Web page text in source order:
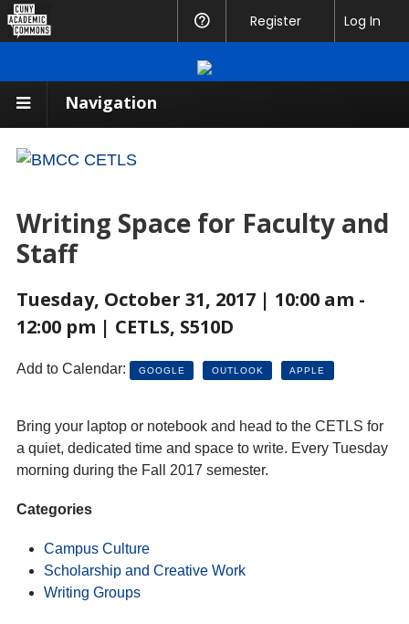
Navigation
Writing Space for Faculty and
Staff
Tuesday, October 31, 2017 | 10:00 am -
12:00 pm | CETLS, S510D
Add to Calendar: GOOGLE OUTLOOK APPLE
Bring your laptop or notebook and head to the CETLS for
a quiet, dedicated time and space to write. Every Tuesday
morning during the Fall 2017 semester.
Categories
Campus Culture
Scholarship and Creative Work
Writing Groups
Academic
Help
Register Log In